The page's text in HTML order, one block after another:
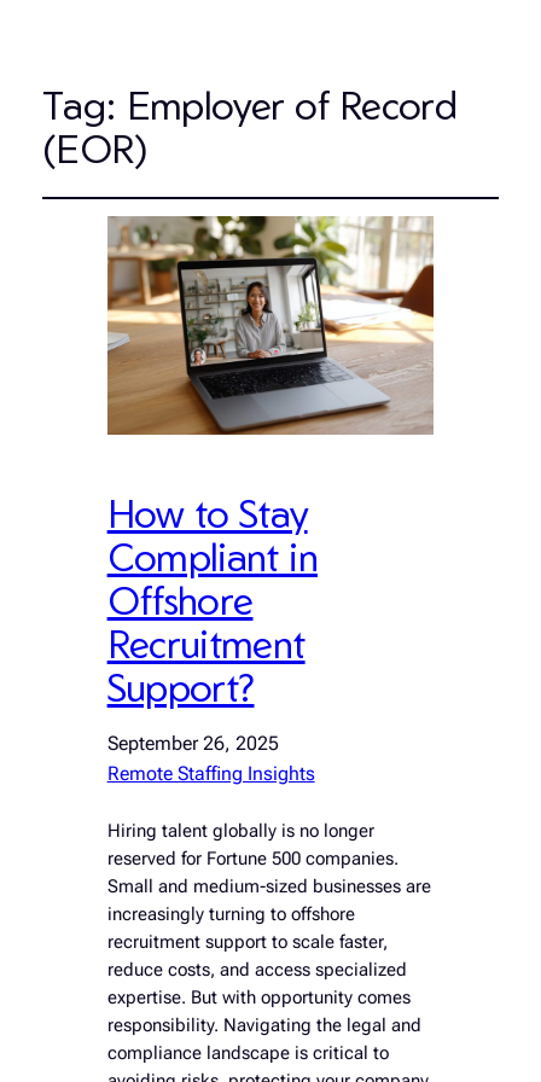
Tag: Employer of Record
(EOR)
How to Stay
Compliant in
Offshore
Recruitment
Support?
September 26, 2025
Remote Staffing Insights
Hiring talent globally is no longer
reserved for Fortune 500 companies.
Small and medium-sized businesses are
increasingly turning to offshore
recruitment support to scale faster,
reduce costs, and access specialized
expertise. But with opportunity comes
responsibility. Navigating the legal and
compliance landscape is critical to